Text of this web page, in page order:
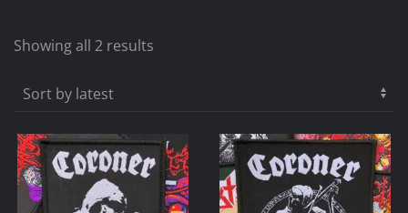
Showing all 2 results